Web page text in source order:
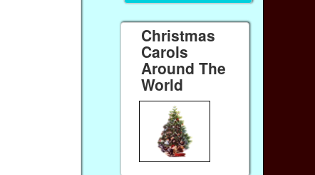
Christmas
Carols
Around The
World